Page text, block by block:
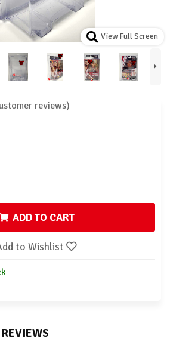
View Full Screen
reviews)
ADD TO CART
to Wishlist
REVIEWS